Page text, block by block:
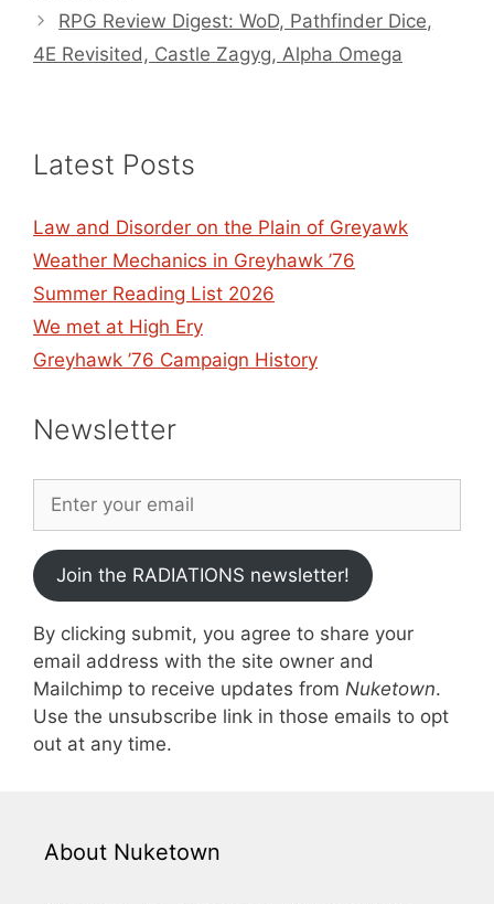
RPG Review Digest: WoD, Pathfinder Dice,
4E Revisited, Castle Zagyg, Alpha Omega
Latest Posts
Law and Disorder on the Plain of Greyawk
Weather Mechanics in Greyhawk ’76
Summer Reading List 2026
We met at High Ery
Greyhawk ’76 Campaign History
Newsletter
Join the RADIATIONS newsletter!
By clicking submit, you agree to share your
email address with the site owner and
Mailchimp to receive updates from Nuketown.
Use the unsubscribe link in those emails to opt
out at any time.
About Nuketown